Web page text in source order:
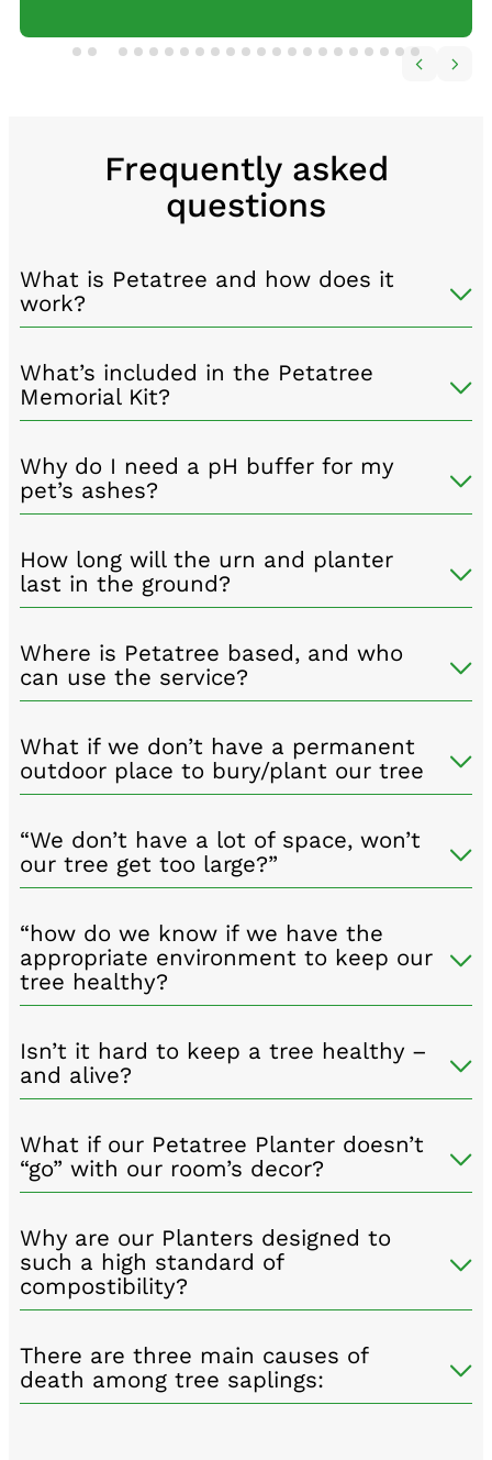
Frequently asked
questions
What is Petatree and how does it
work?
What’s included in the Petatree
Memorial Kit?
Why do I need a pH buffer for my
pet’s ashes?
How long will the urn and planter
last in the ground?
Where is Petatree based, and who
can use the service?
What if we don’t have a permanent
outdoor place to bury/plant our tree
“We don’t have a lot of space, won’t
our tree get too large?”
“how do we know if we have the
appropriate environment to keep our
tree healthy?
Isn’t it hard to keep a tree healthy –
and alive?
What if our Petatree Planter doesn’t
“go” with our room’s decor?
Why are our Planters designed to
such a high standard of
compostibility?
There are three main causes of
death among tree saplings: